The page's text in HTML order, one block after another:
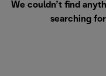
We couldn’t find
searching